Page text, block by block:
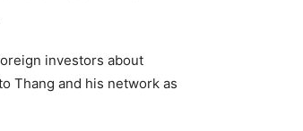
investors about
Thang and his network as